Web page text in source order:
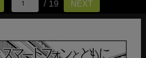
/ 19 NEXT